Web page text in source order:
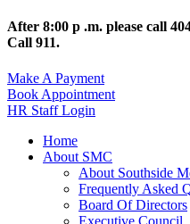
After 8:00 p .m. please call
Call 911.
Make A Payment
Book Appointment
HR Staff Login
Home
About SMC
About Southside
Frequently Asked
Board Of Directors
Executive Council